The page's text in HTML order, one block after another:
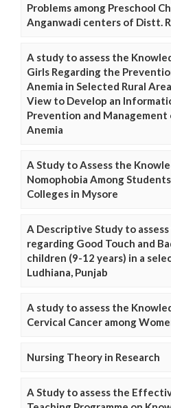
Problems among Preschool
Anganwadi centers of Distt.
A study to assess the
Girls Regarding the
Anemia in Selected Rural
View to Develop an
Prevention and
Anemia
A Study to Assess the
Nomophobia Among
Colleges in Mysore
A Descriptive Study to
regarding Good Touch and
children (9-12 years) in a
Ludhiana, Punjab
A study to assess the
Cervical Cancer among
Nursing Theory in Research
A Study to assess the